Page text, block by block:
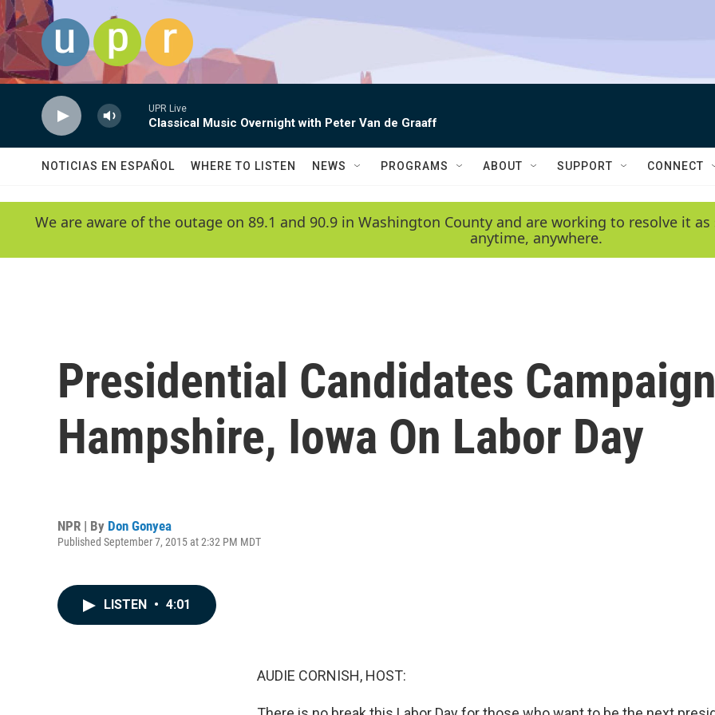
Skip to main content
UPR Live
Classical Music Overnight with Peter Van de Graaff
NOTICIAS EN ESPAÑOL WHERE TO LISTEN NEWS PROGRAMS ABOUT SUPPORT CONNECT
We are aware of the outage on 89.1 and 90.9 in Washington County and are working to resolve it
anytime, anywhere.
Presidential Candidates
Hampshire, Iowa On Labor Day
NPR | By Don Gonyea
Published September 7, 2015 at 2:32 PM MDT
LISTEN • 4:01
AUDIE CORNISH, HOST: